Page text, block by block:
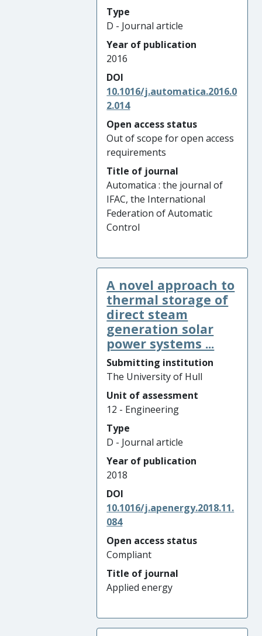
Type
D - Journal article
Year of publication
2016
DOI
10.1016/j.automatica.2016.0
2.014
Open access status
Out of scope for open access
requirements
Title of journal
Automatica : the journal of
IFAC, the International
Federation of Automatic
Control
A novel approach to
thermal storage of
direct steam
generation solar
power systems ...
Submitting institution
The University of Hull
Unit of assessment
12 - Engineering
Type
D - Journal article
Year of publication
2018
DOI
10.1016/j.apenergy.2018.11.
084
Open access status
Compliant
Title of journal
Applied energy